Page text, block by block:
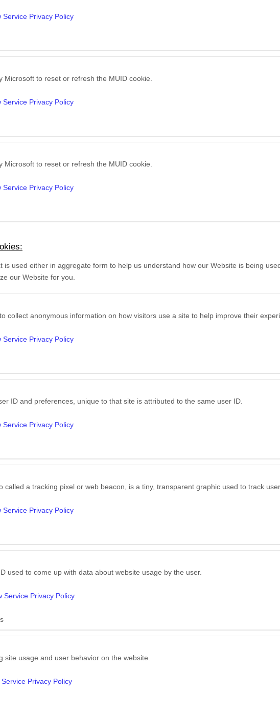
Service Privacy Policy
Microsoft to reset or refresh the MUID cookie.
Service Privacy Policy
Microsoft to reset or refresh the MUID cookie.
Service Privacy Policy
is used either in aggregate form to help us understand how our Website is being
our Website for you.
collect anonymous information on how visitors use a site to help improve their
Service Privacy Policy
ID and preferences, unique to that site is attributed to the same user ID.
Service Privacy Policy
called a tracking pixel or web beacon, is a tiny, transparent graphic used to track
Service Privacy Policy
used to come up with data about website usage by the user.
Service Privacy Policy
site usage and user behavior on the website.
Service Privacy Policy